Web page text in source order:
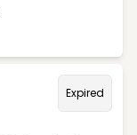
Expired